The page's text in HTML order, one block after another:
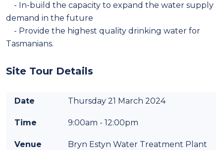
- In-build the capacity to expand the water supply
demand in the future
- Provide the highest quality drinking water for
Tasmanians.
Site Tour Details
Date Thursday 21 March 2024
Time 9:00am - 12:00pm
Venue Bryn Estyn Water Treatment Plant